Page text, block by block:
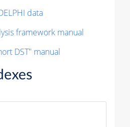
data
framework manual
DST" manual